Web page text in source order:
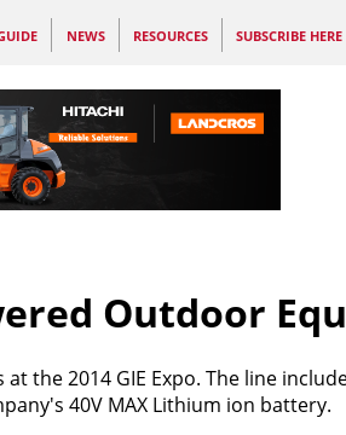
NEWS RESOURCES SUBSCRIBE HERE
Outdoor
the 2014 GIE Expo. The line
40V MAX Lithium ion battery.